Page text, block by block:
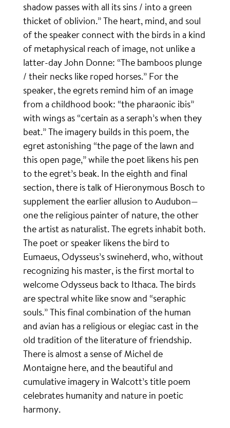
shadow passes with all its sins / into a green
thicket of oblivion.” The heart, mind, and soul
of the speaker connect with the birds in a kind
of metaphysical reach of image, not unlike a
latter-day John Donne: “The bamboos plunge
/ their necks like roped horses.” For the
speaker, the egrets remind him of an image
from a childhood book: “the pharaonic ibis”
with wings as “certain as a seraph’s when they
beat.” The imagery builds in this poem, the
egret astonishing “the page of the lawn and
this open page,” while the poet likens his pen
to the egret’s beak. In the eighth and final
section, there is talk of Hieronymous Bosch to
supplement the earlier allusion to Audubon—
one the religious painter of nature, the other
the artist as naturalist. The egrets inhabit both.
The poet or speaker likens the bird to
Eumaeus, Odysseus’s swineherd, who, without
recognizing his master, is the first mortal to
welcome Odysseus back to Ithaca. The birds
are spectral white like snow and “seraphic
souls.” This final combination of the human
and avian has a religious or elegiac cast in the
old tradition of the literature of friendship.
There is almost a sense of Michel de
Montaigne here, and the beautiful and
cumulative imagery in Walcott’s title poem
celebrates humanity and nature in poetic
harmony.